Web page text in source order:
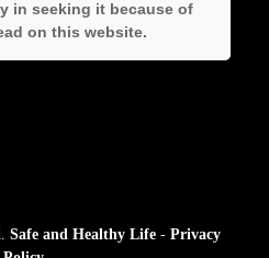
in seeking it because of
on this website.
Safe and Healthy Life- Privacy